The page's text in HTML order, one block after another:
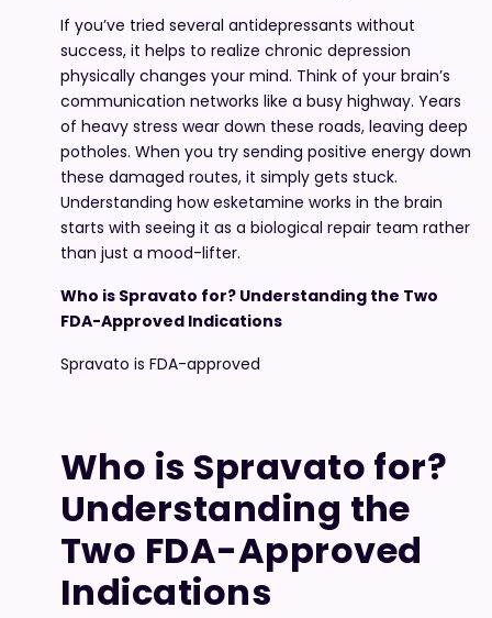
If you’ve tried several antidepressants without
success, it helps to realize chronic depression
physically changes your mind. Think of your brain’s
communication networks like a busy highway. Years
of heavy stress wear down these roads, leaving deep
potholes. When you try sending positive energy down
these damaged routes, it simply gets stuck.
Understanding how esketamine works in the brain
starts with seeing it as a biological repair team rather
than just a mood-lifter.
Who is Spravato for? Understanding the Two
FDA-Approved Indications
Spravato is FDA-approved
Who is Spravato for?
Understanding the
Two FDA-Approved
Indications